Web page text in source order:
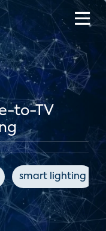
to-TV
smart lighting